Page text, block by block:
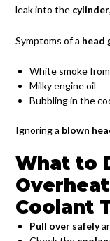
leak into the cylinder
Symptoms of a head
White smoke
Milky engine oil
Bubbling in the
Ignoring a blown
What to
Coolant
Pull over safely